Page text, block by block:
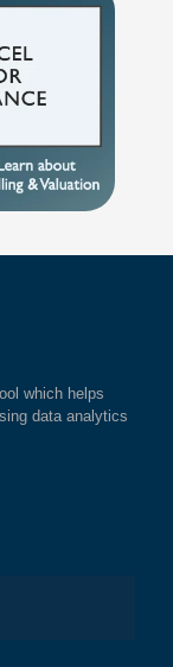
which helps
data analytics